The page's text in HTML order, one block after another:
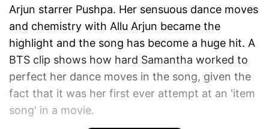
Arjun starrer Pushpa. Her sensuous dance moves
and chemistry with Allu Arjun became the
highlight and the song has become a huge hit. A
BTS clip shows how hard Samantha worked to
perfect her dance moves in the song, given the
fact that it was her first ever attempt at an 'item
song' in a movie.